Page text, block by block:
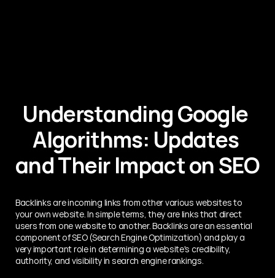
Understanding Google
Algorithms: Updates
and Their Impact on SEO
Backlinks are incoming links from other various websites to
your own website. In simple terms, they are links that direct
users from one website to another. Backlinks are an essential
component of SEO (Search Engine Optimization) and play a
very important role in determining a website's credibility,
authority, and visibility in search engine rankings.